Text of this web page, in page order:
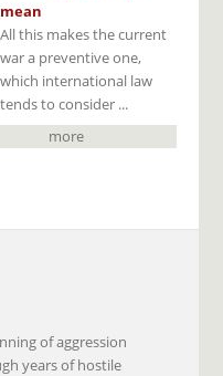
mean
All this makes the current
war a preventive one,
which international law
tends to consider ...
more
of aggression
years of hostile